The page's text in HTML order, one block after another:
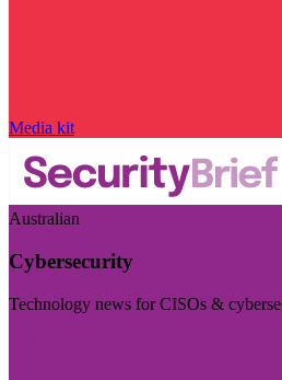
Media kit
Australian
Cybersecurity
Technology news for CISOs &